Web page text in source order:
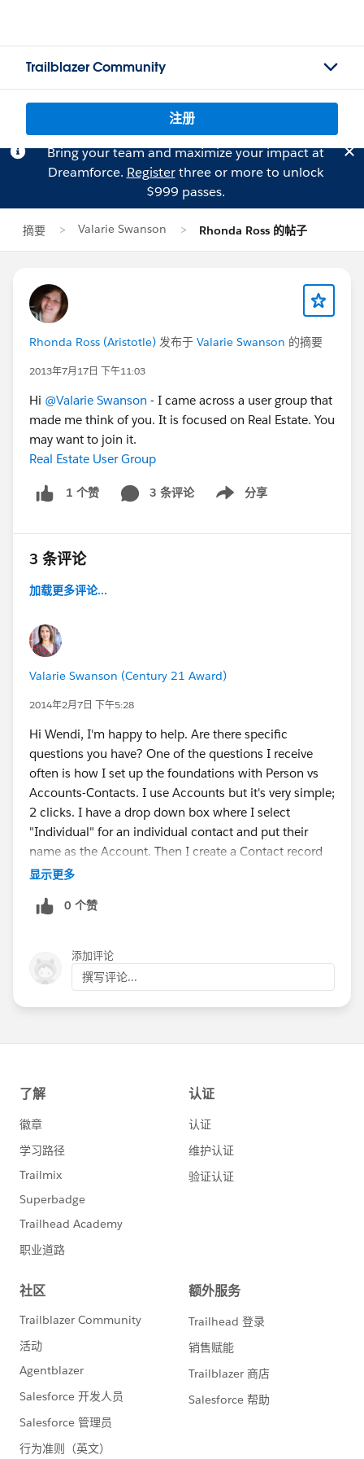
Trailblazer Community
注册
Bring your team and maximize your impact at
Dreamforce. Registerthree or more to unlock
$999 passes.
摘要 Valarie Swanson Rhonda Ross 的帖子
Rhonda Ross (Aristotle) 发布于 Valarie Swanson 的摘要
2013年7月17日 下午11:03
Hi @Valarie Swanson - I came across a user group that
made me think of you. It is focused on Real Estate. You
may want to join it.
Real Estate User Group
1 个赞 3 条评论 分享
Show menu
3 条评论
加载更多评论...
Valarie Swanson (Century 21 Award)
2014年2月7日 下午5:28
Hi Wendi, I'm happy to help. Are there specific
questions you have? One of the questions I receive
often is how I set up the foundations with Person vs
Accounts-Contacts. I use Accounts but it's very simple;
2 clicks. I have a drop down box where I select
"Individual" for an individual contact and put their
name as the Account. Then I create a Contact record
with all of their specific details. If it's a company or a
drop down box. Happy to answer any questions you
显示更多
0 个赞
添加评论
撰写评论...